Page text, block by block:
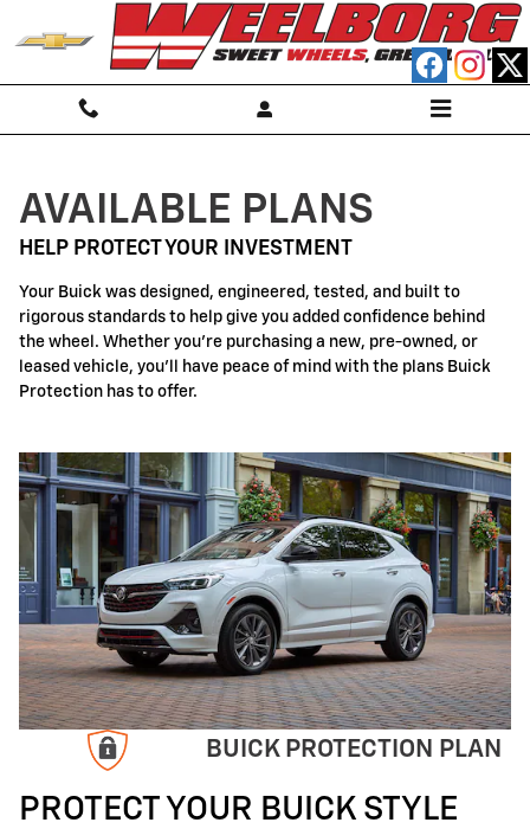
Skip to main content
Buick Protection
AVAILABLE PLANS
HELP PROTECT YOUR INVESTMENT
Your Buick was designed, engineered, tested, and built to
rigorous standards to help give you added confidence behind
the wheel. Whether you're purchasing a new, pre-owned, or
leased vehicle, you'll have peace of mind with the plans Buick
Protection has to offer.
BUICK PROTECTION PLAN
PROTECT YOUR BUICK STYLE